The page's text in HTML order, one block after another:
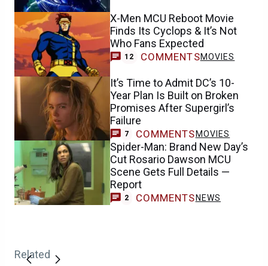
X-Men MCU Reboot Movie
Finds Its Cyclops & It’s Not
Who Fans Expected
12 COMMENTSMOVIES
It’s Time to Admit DC’s 10-
Year Plan Is Built on Broken
Promises After Supergirl’s
Failure
7 COMMENTSMOVIES
Spider-Man: Brand New Day’s
Cut Rosario Dawson MCU
Scene Gets Full Details —
Report
2 COMMENTS NEWS
Related